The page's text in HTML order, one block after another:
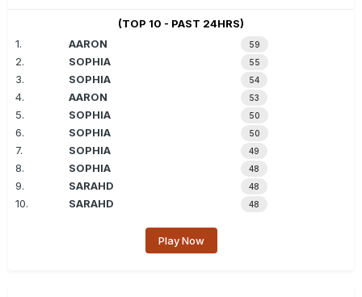
(TOP 10 - PAST 24HRS)
1.
AARON 59
2. SOPHIA 55
3. SOPHIA 54
4. AARON 53
5. SOPHIA 50
6. SOPHIA 50
7. SOPHIA 49
8. SOPHIA 48
9. SARAHD 48
10. SARAHD 48
Play Now